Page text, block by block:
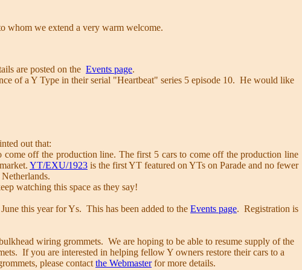
whom we extend a very warm welcome.
are posted on the Events page.
of a Y Type in their serial "Heartbeat" series 5 episode 10. He would like
out that:
off the production line. The first 5 cars to come off the production line
YT/EXU/1923 is the first YT featured on YTs on Parade and no fewer
watching this space as they say!
this year for Ys. This has been added to the Events page. Registration is
wiring grommets. We are hoping to be able to resume supply of the
If you are interested in helping fellow Y owners restore their cars to a
please contact the Webmasterfor more details.